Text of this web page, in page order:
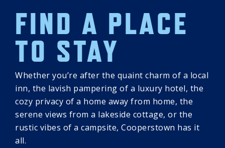
FIND A PLACE
TO STAY
Whether you’re after the quaint charm of a local
inn, the lavish pampering of a luxury hotel, the
cozy privacy of a home away from home, the
serene views from a lakeside cottage, or the
rustic vibes of a campsite, Cooperstown has it
all.